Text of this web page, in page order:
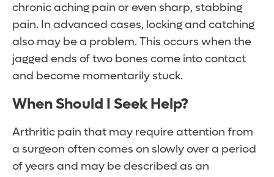
chronic aching pain or even sharp, stabbing
pain. In advanced cases, locking and catching
also may be a problem. This occurs when the
jagged ends of two bones come into contact
and become momentarily stuck.
When Should I Seek Help?
Arthritic pain that may require attention from
a surgeon often comes on slowly over a period
of years and may be described as an